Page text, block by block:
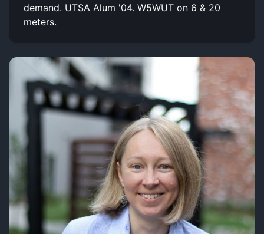
demand. UTSA Alum '04. W5WUT on 6 & 20
meters.